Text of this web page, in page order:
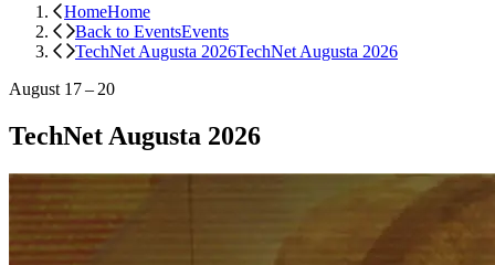
HomeHome
Back to EventsEvents
TechNet Augusta 2026TechNet Augusta 2026
August 17 – 20
TechNet Augusta 2026